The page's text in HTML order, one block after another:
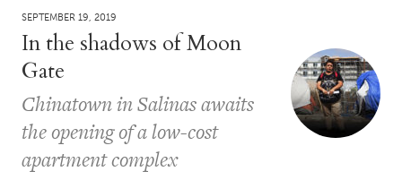
SEPTEMBER 19, 2019
In the shadows of Moon
Gate
Chinatown in Salinas awaits
the opening of a low-cost
apartment complex